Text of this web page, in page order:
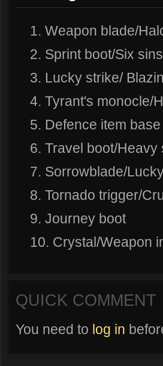
1. Weapon blade/
2. Sprint boot/Six
3. Lucky strike/
4. Tyrant's monocle/
5. Defence item
6. Travel boot/Heavy
7. Sorrowblade/
8. Tornado trigger/
9. Journey boot
10. Crystal/Weapon
QUICK COMMENT
You need to log in